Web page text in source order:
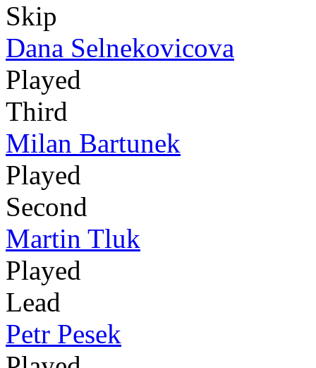
Skip
Dana Selnekovicova
Played
Third
Milan Bartunek
Played
Second
Martin Tluk
Played
Lead
Petr Pesek